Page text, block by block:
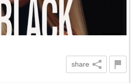
share